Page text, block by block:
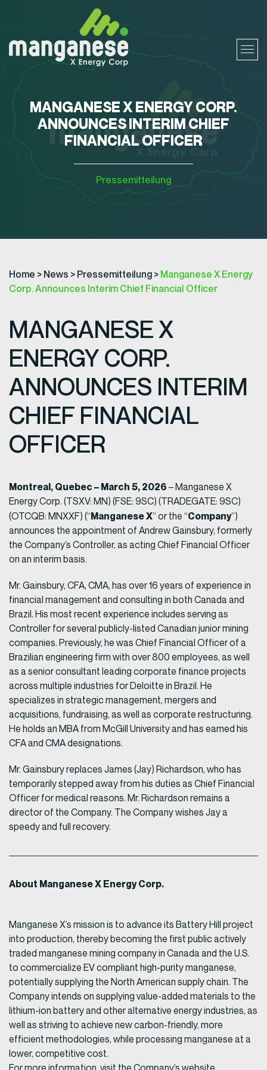
MANGANESE X ENERGY CORP.
ANNOUNCES INTERIM CHIEF
FINANCIAL OFFICER
Pressemitteilung
Home > News > Pressemitteilung > Manganese X Energy
Corp. Announces Interim Chief Financial Officer
MANGANESE X
ENERGY CORP.
ANNOUNCES INTERIM
CHIEF FINANCIAL
OFFICER
Montreal, Quebec – March 5, 2026 – Manganese X
Energy Corp. (TSXV: MN) (FSE: 9SC) (TRADEGATE: 9SC)
(OTCQB: MNXXF) (“Manganese X” or the “Company”)
announces the appointment of Andrew Gainsbury, formerly
the Company’s Controller, as acting Chief Financial Officer
on an interim basis.
Mr. Gainsbury, CFA, CMA, has over 16 years of experience in
financial management and consulting in both Canada and
Brazil. His most recent experience includes serving as
Controller for several publicly-listed Canadian junior mining
companies. Previously, he was Chief Financial Officer of a
Brazilian engineering firm with over 800 employees, as well
as a senior consultant leading corporate finance projects
across multiple industries for Deloitte in Brazil. He
specializes in strategic management, mergers and
acquisitions, fundraising, as well as corporate restructuring.
He holds an MBA from McGill University and has earned his
CFA and CMA designations.
Mr. Gainsbury replaces James (Jay) Richardson, who has
temporarily stepped away from his duties as Chief Financial
Officer for medical reasons. Mr. Richardson remains a
director of the Company. The Company wishes Jay a
speedy and full recovery.
About Manganese X Energy Corp.
Manganese X’s mission is to advance its Battery Hill project
into production, thereby becoming the first public actively
traded manganese mining company in Canada and the U.S.
to commercialize EV compliant high-purity manganese,
potentially supplying the North American supply chain. The
Company intends on supplying value-added materials to the
lithium-ion battery and other alternative energy industries, as
well as striving to achieve new carbon-friendly, more
efficient methodologies, while processing manganese at a
lower, competitive cost.